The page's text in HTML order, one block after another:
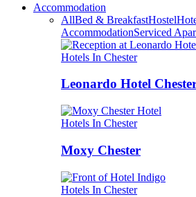
Accommodation
AllBed & BreakfastHostel
AccommodationServiced
Hotels In Chester
Leonardo Hotel
Hotels In Chester
Moxy Chester
Hotels In Chester